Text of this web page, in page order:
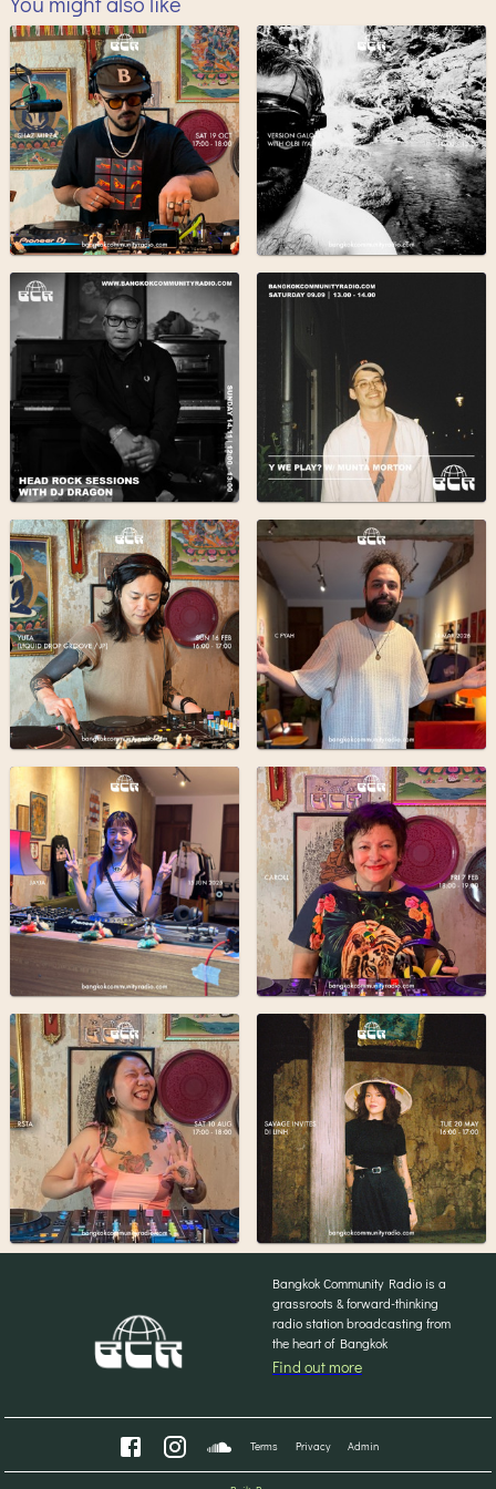
Bangkok Community Radio is a
grassroots & forward-thinking
radio station broadcasting from
the heart of Bangkok
Find out more
Terms Privacy Admin